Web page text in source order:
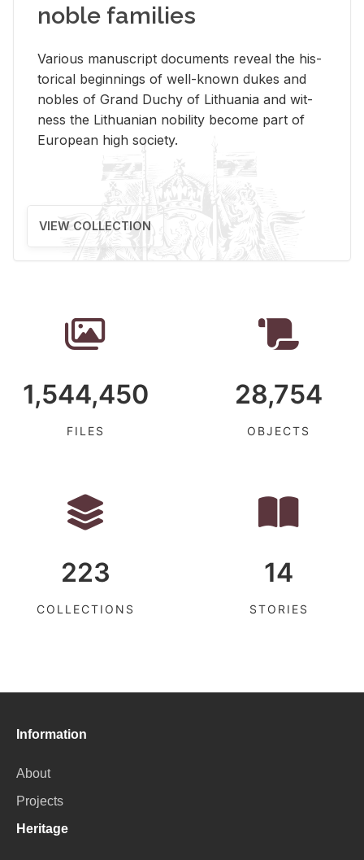
noble families
Var­i­ous man­u­script doc­u­ments re­veal the his­
tor­i­cal be­gin­nings of well-known dukes and
no­bles of Grand Duchy of Lithua­nia and wit­
ness the Lithuan­ian no­bil­ity be­come part of
Eu­ro­pean high so­ci­ety.
VIEW COLLECTION
1,544,450
FILES
28,754
OBJECTS
223
COLLECTIONS
14
STORIES
Information
About
Projects
Heritage